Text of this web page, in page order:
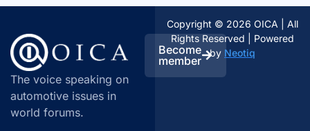
The voice speaking on
automotive issues in
world forums.
Become
member
Copyright © 2026 OICA | All
Rights Reserved | Powered
by Neotiq